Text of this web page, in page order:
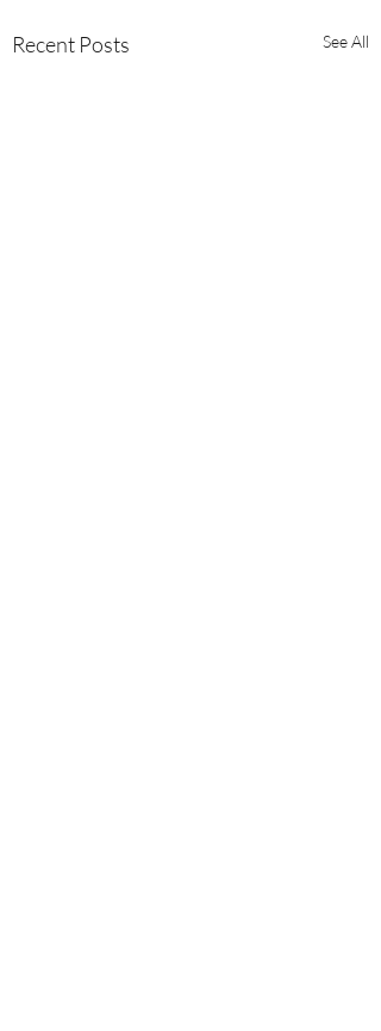
Recent Posts See All